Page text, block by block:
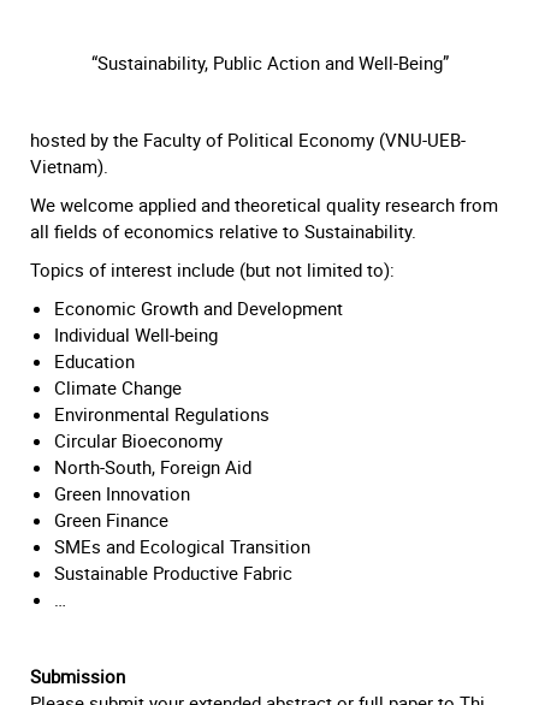
“Sustainability, Public Action and Well-Being”
hosted by the Faculty of Political Economy (VNU-UEB-
Vietnam).
We welcome applied and theoretical quality research from
all fields of economics relative to Sustainability.
Topics of interest include (but not limited to):
Economic Growth and Development
Individual Well-being
Education
Climate Change
Environmental Regulations
Circular Bioeconomy
North-South, Foreign Aid
Green Innovation
Green Finance
SMEs and Ecological Transition
Sustainable Productive Fabric
…
Submission